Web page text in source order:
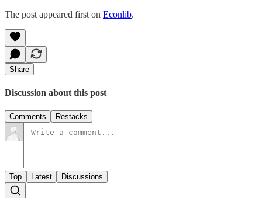
The post appeared first on Econlib.
Share
Discussion about this post
Comments Restacks
Top Latest Discussions